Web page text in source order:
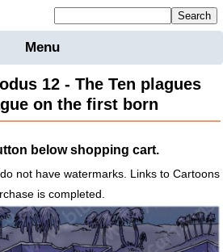
Menu
12 - The Ten plagues
on the first born
below shopping cart.
not have watermarks. Links to Cartoons
is completed.